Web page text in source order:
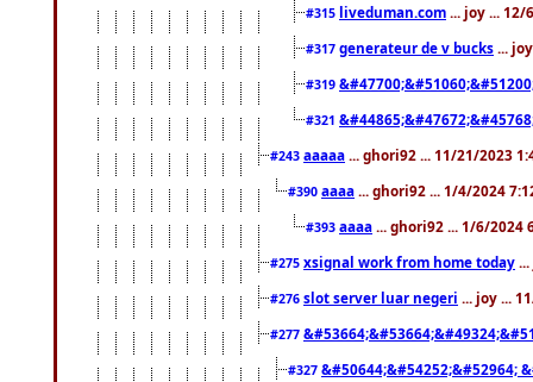
#315 liveduman.com ... joy ... 12/
#317 generateur de v bucks ...
#319
#321
#243 aaaaa ... ghori92 ... 11/21/2023
#390 aaaa ... ghori92 ... 1/4/2024
#393 aaaa ... ghori92 ... 1/6/2024
#275 xsignal work from home today
#276 slot server luar negeri ... joy ...
#277
#327 &#50644;&#54252;&#52964;